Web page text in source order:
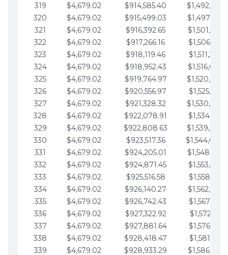
319
$4,679.02 $914,585.40
320
$4,679.02 $915,499.03
321
$4,679.02 $916,392.65
322
$4,679.02 $917,266.16
323
$4,679.02 $918,119.46
324
$4,679.02 $918,952.43
325
$4,679.02 $919,764.97
326
$4,679.02 $920,556.97
327
$4,679.02 $921,328.32
328
$4,679.02 $922,078.91
329
$4,679.02 $922,808.63
330
$4,679.02 $923,517.36
331
$4,679.02 $924,205.01
332
$4,679.02 $924,871.45
333
$4,679.02 $925,516.58
334
$4,679.02 $926,140.27
335
$4,679.02 $926,742.43
336
$4,679.02 $927,322.92
337
$4,679.02 $927,881.64
338
$4,679.02 $928,418.47
339
$4,679.02 $928,933.29